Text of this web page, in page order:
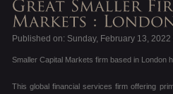
Published on: Sunday, February 13, 2022
Smaller Capital Markets firm based in London
This global financial services firm offering